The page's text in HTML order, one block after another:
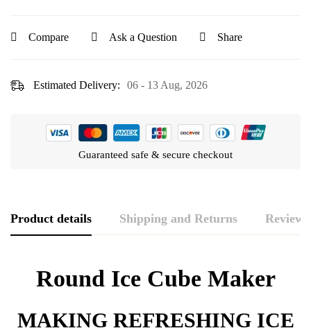
Compare Ask a Question Share
Estimated Delivery: 06 - 13 Aug, 2026
Guaranteed safe & secure checkout
Product details Shipping and Returns Reviews
Round Ice Cube Maker
MAKING REFRESHING ICE
Rating & Review
Question & Answer